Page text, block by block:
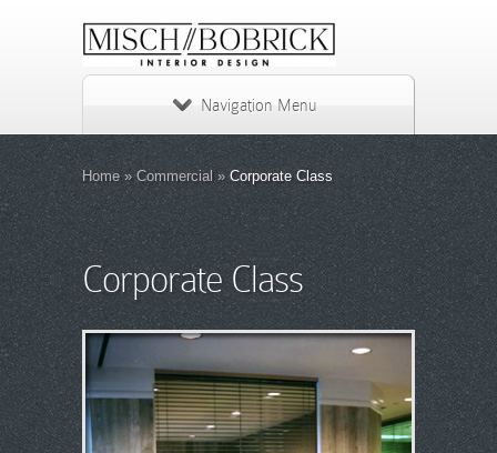
Navigation Menu
Home » Commercial » Corporate Class
Corporate Class